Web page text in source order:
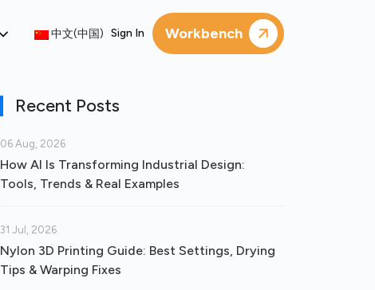
中文(中国) Sign In Workbench
Recent Posts
06 Aug, 2026
How AI Is Transforming Industrial Design:
Tools, Trends & Real Examples
31 Jul, 2026
Nylon 3D Printing Guide: Best Settings, Drying
Tips & Warping Fixes